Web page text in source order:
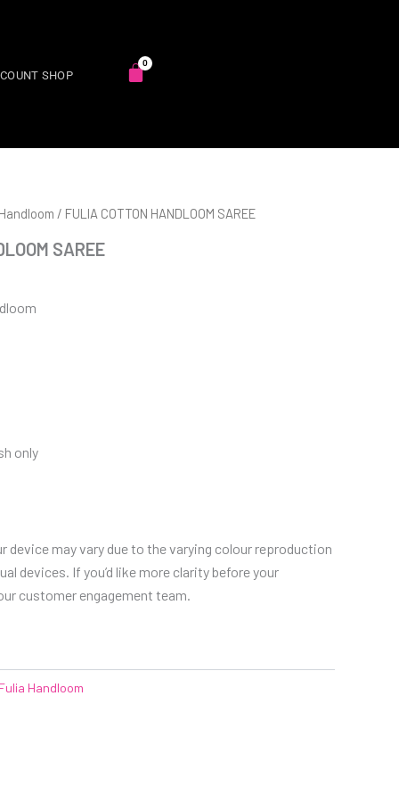
SHOP
/ FULIA COTTON HANDLOOM SAREE
SAREE
only
device may vary due to the varying colour reproduction
devices. If you’d like more clarity before your
customer engagement team.
Handloom